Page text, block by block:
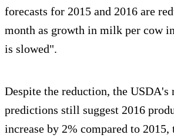
forecasts for 2015 and 2016 are
month as growth in milk per cow
is slowed".
Despite the reduction, the USDA's
predictions still suggest 2016
increase by 2% compared to 2015,